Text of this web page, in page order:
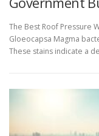
The Best Roof Pressure
Gloeocapsa Magma
These stains indicate a